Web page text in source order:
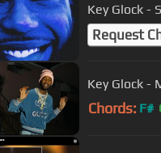
Key Glock -
Request
Key Glock -
Chords: F#